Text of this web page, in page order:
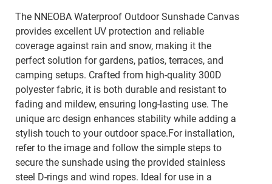
The NNEOBA Waterproof Outdoor Sunshade Canvas
provides excellent UV protection and reliable
coverage against rain and snow, making it the
perfect solution for gardens, patios, terraces, and
camping setups. Crafted from high-quality 300D
polyester fabric, it is both durable and resistant to
fading and mildew, ensuring long-lasting use. The
unique arc design enhances stability while adding a
stylish touch to your outdoor space.For installation,
refer to the image and follow the simple steps to
secure the sunshade using the provided stainless
steel D-rings and wind ropes. Ideal for use in a